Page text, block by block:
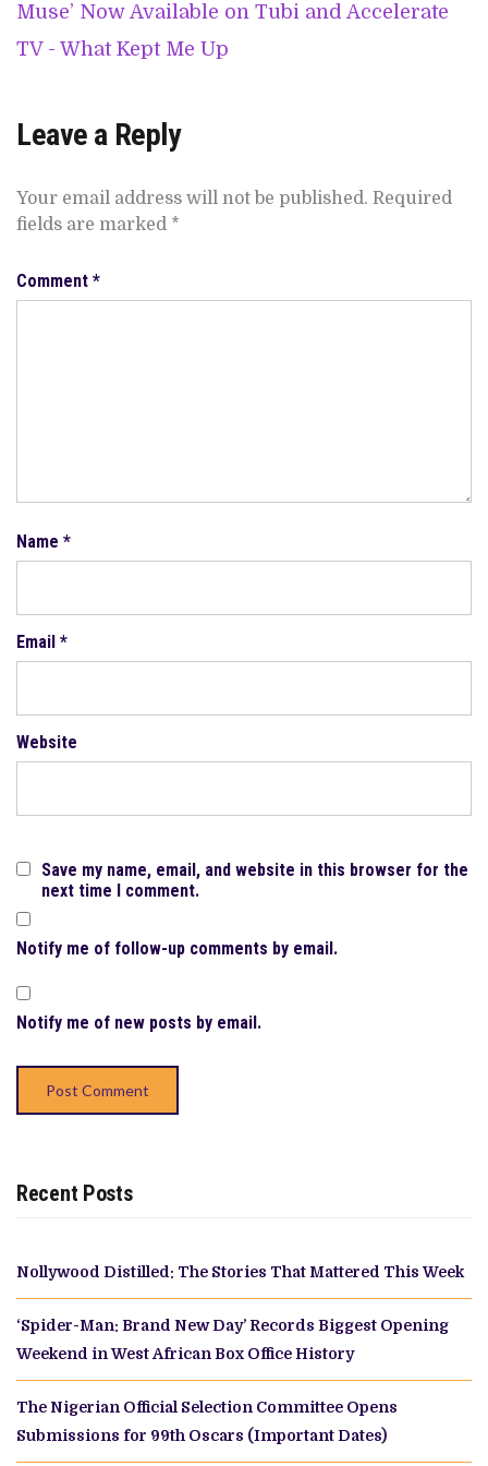
Muse’ Now Available on Tubi and Accelerate
TV - What Kept Me Up
Leave a Reply
Your email address will not be published. Required
fields are marked *
Comment *
Name *
Email *
Website
Save my name, email, and website in this browser for the
next time I comment.
Notify me of follow-up comments by email.
Notify me of new posts by email.
Recent Posts
Nollywood Distilled: The Stories That Mattered This Week
‘Spider-Man: Brand New Day’ Records Biggest Opening
Weekend in West African Box Office History
The Nigerian Official Selection Committee Opens
Submissions for 99th Oscars (Important Dates)